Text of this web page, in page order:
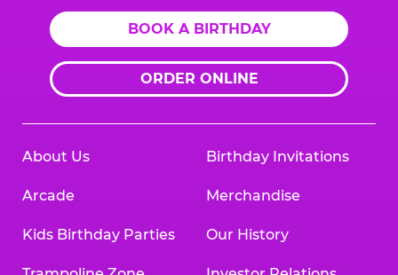
BOOK A BIRTHDAY
ORDER ONLINE
About Us
Arcade
Kids Birthday Parties
Birthday Invitations
Merchandise
Our History